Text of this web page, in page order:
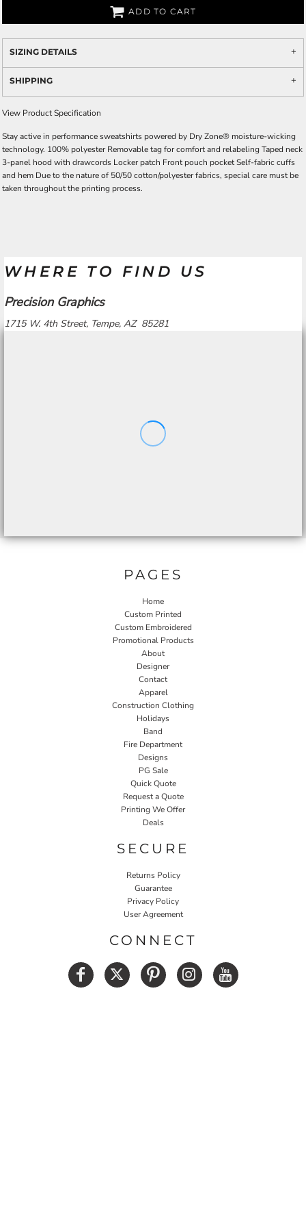
ADD TO CART
SIZING DETAILS
SHIPPING
View Product Specification
Stay active in performance sweatshirts powered by Dry Zone® moisture-wicking
technology. 100% polyester Removable tag for comfort and relabeling Taped neck
3-panel hood with drawcords Locker patch Front pouch pocket Self-fabric cuffs
and hem Due to the nature of 50/50 cotton/polyester fabrics, special care must be
taken throughout the printing process.
WHERE TO FIND US
Precision Graphics
1715 W. 4th Street, Tempe, AZ 85281
PAGES
Home
Custom Printed
Custom Embroidered
Promotional Products
About
Designer
Contact
Apparel
Construction Clothing
Holidays
Band
Fire Department
Designs
PG Sale
Quick Quote
Request a Quote
Printing We Offer
Deals
SECURE
Returns Policy
Guarantee
Privacy Policy
User Agreement
CONNECT